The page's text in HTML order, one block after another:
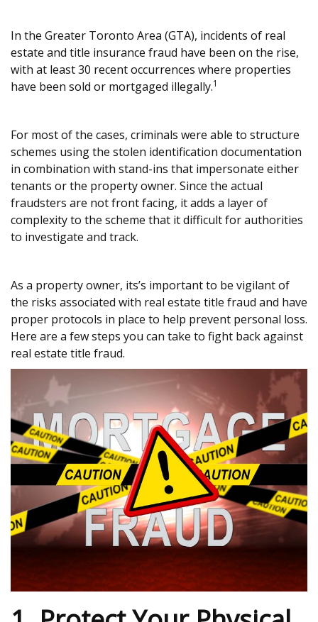
In the Greater Toronto Area (GTA), incidents of real
estate and title insurance fraud have been on the rise,
with at least 30 recent occurrences where properties
have been sold or mortgaged illegally.1
For most of the cases, criminals were able to structure
schemes using the stolen identification documentation
in combination with stand-ins that impersonate either
tenants or the property owner. Since the actual
fraudsters are not front facing, it adds a layer of
complexity to the scheme that it difficult for authorities
to investigate and track.
As a property owner, its’s important to be vigilant of
the risks associated with real estate title fraud and have
proper protocols in place to help prevent personal loss.
Here are a few steps you can take to fight back against
real estate title fraud.